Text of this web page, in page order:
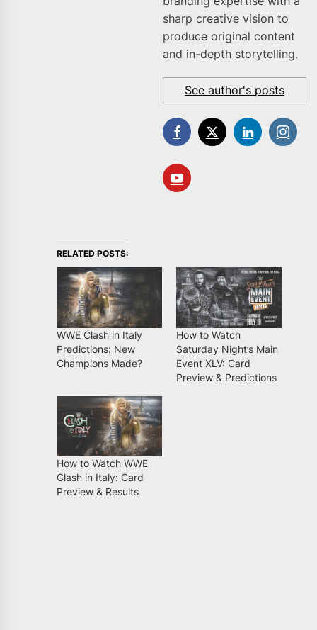
sharp creative vision to
produce original content
and in-depth storytelling.
See author's posts
RELATED POSTS:
WWE Clash in Italy
Predictions: New
Champions Made?
How to Watch
Saturday Night’s Main
Event XLV: Card
Preview & Predictions
How to Watch WWE
Clash in Italy: Card
Preview & Results